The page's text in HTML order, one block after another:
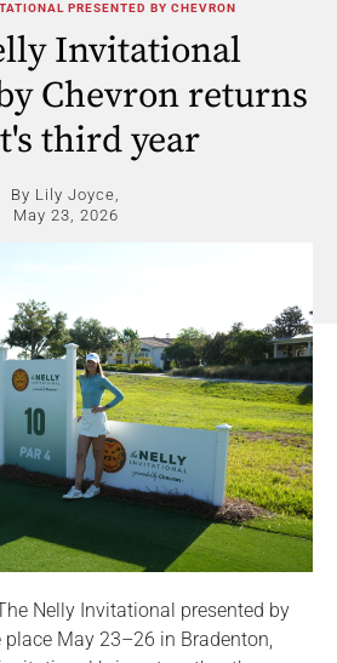
PRESENTED BY CHEVRON
Invitational
Chevron returns
third year
By Lily Joyce,
May 23, 2026
Nelly Invitational presented by
place May 23–26 in Bradenton,